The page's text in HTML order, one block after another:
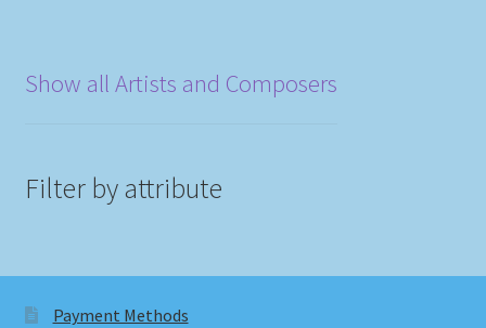
Show all Artists and Composers
Filter by attribute
Payment Methods